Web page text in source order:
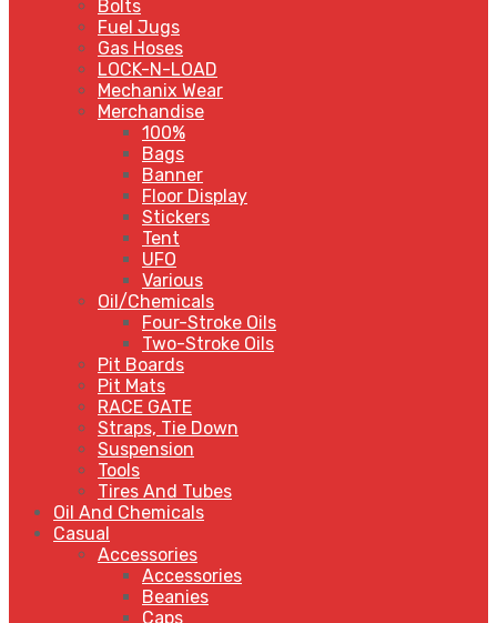
Bolts
Fuel Jugs
Gas Hoses
LOCK-N-LOAD
Mechanix Wear
Merchandise
100%
Bags
Banner
Floor Display
Stickers
Tent
UFO
Various
Oil/Chemicals
Four-Stroke Oils
Two-Stroke Oils
Pit Boards
Pit Mats
RACE GATE
Straps, Tie Down
Suspension
Tools
Tires And Tubes
Oil And Chemicals
Casual
Accessories
Accessories
Beanies
Caps